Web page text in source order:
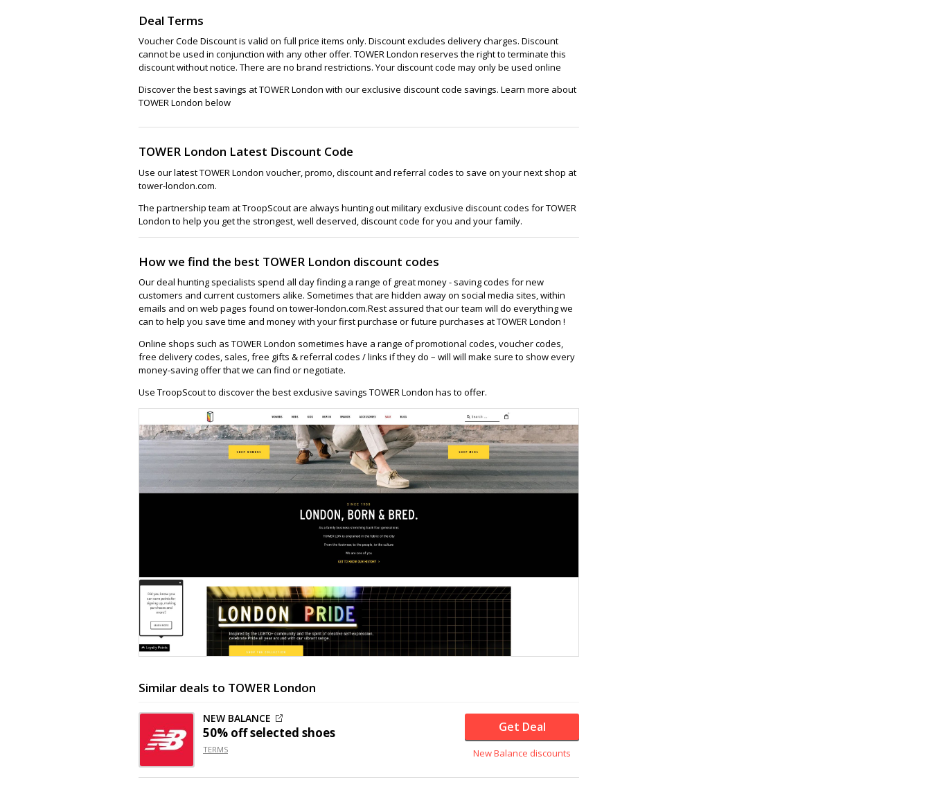
Deal Terms
Voucher Code Discount is valid on full price items only. Discount excludes delivery charges. Discount
cannot be used in conjunction with any other offer. TOWER London reserves the right to terminate this
discount without notice. There are no brand restrictions. Your discount code may only be used online
Discover the best savings at TOWER London with our exclusive discount code savings. Learn more about
TOWER London below
TOWER London Latest Discount Code
Use our latest TOWER London voucher, promo, discount and referral codes to save on your next shop at
tower-london.com.
The partnership team at TroopScout are always hunting out military exclusive discount codes for TOWER
London to help you get the strongest, well deserved, discount code for you and your family.
How we find the best TOWER London discount codes
Our deal hunting specialists spend all day finding a range of great money - saving codes for new
customers and current customers alike. Sometimes that are hidden away on social media sites, within
emails and on web pages found on tower-london.com.Rest assured that our team will do everything we
can to help you save time and money with your first purchase or future purchases at TOWER London !
Online shops such as TOWER London sometimes have a range of promotional codes, voucher codes,
free delivery codes, sales, free gifts & referral codes / links if they do – will will make sure to show every
money-saving offer that we can find or negotiate.
Use TroopScout to discover the best exclusive savings TOWER London has to offer.
Similar deals to TOWER London
NEW BALANCE
50% offselected shoes
TERMS
Get Deal
New Balance discounts